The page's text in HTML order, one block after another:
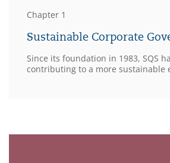
Chapter 1
Sustainable Corporate
Since its foundation in 1983, SQS
contributing to a more sustainable